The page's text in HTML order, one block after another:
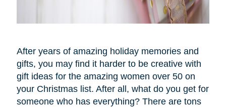
After years of amazing holiday memories and
gifts, you may find it harder to be creative with
gift ideas for the amazing women over 50 on
your Christmas list. After all, what do you get for
someone who has everything? There are tons